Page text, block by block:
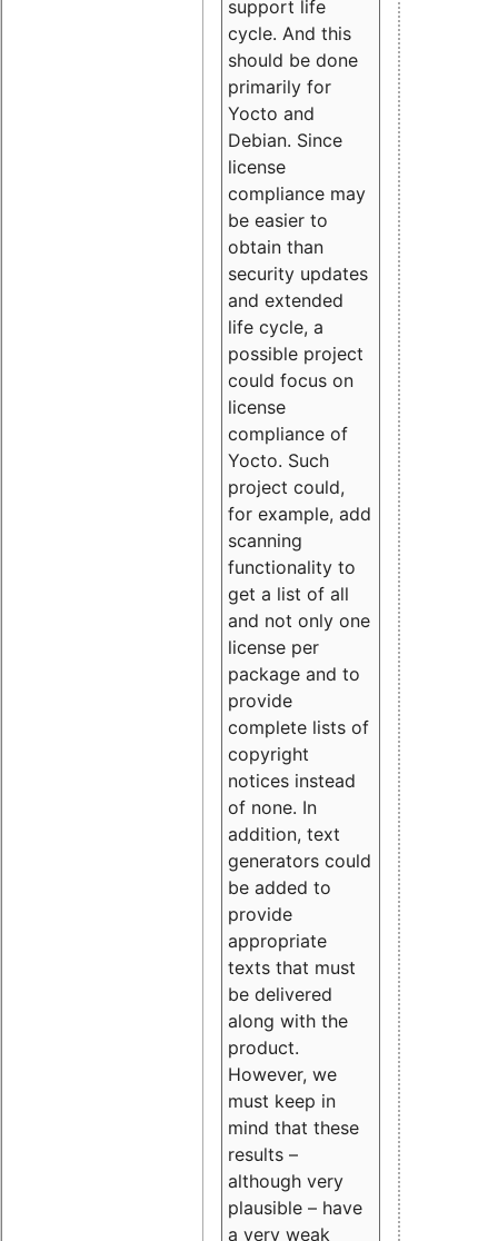
support life
cycle. And this
should be done
primarily for
Yocto and
Debian. Since
license
compliance may
be easier to
obtain than
security updates
and extended
life cycle, a
possible project
could focus on
license
compliance of
Yocto. Such
project could,
for example, add
scanning
functionality to
get a list of all
and not only one
license per
package and to
provide
complete lists of
copyright
notices instead
of none. In
addition, text
generators could
be added to
provide
appropriate
texts that must
be delivered
along with the
product.
However, we
must keep in
mind that these
results –
although very
plausible – have
a very weak